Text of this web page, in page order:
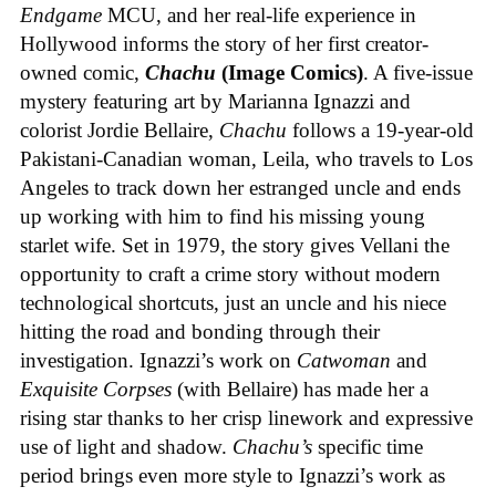
Endgame MCU, and her real-life experience in
Hollywood informs the story of her first creator-
owned comic, Chachu (Image Comics). A five-issue
mystery featuring art by Marianna Ignazzi and
colorist Jordie Bellaire, Chachu follows a 19-year-old
Pakistani-Canadian woman, Leila, who travels to Los
Angeles to track down her estranged uncle and ends
up working with him to find his missing young
starlet wife. Set in 1979, the story gives Vellani the
opportunity to craft a crime story without modern
technological shortcuts, just an uncle and his niece
hitting the road and bonding through their
investigation. Ignazzi’s work on Catwoman and
Exquisite Corpses (with Bellaire) has made her a
rising star thanks to her crisp linework and expressive
use of light and shadow. Chachu’s specific time
period brings even more style to Ignazzi’s work as